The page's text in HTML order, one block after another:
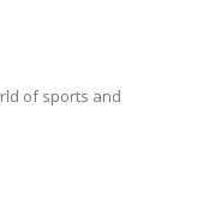
of sports and
to content